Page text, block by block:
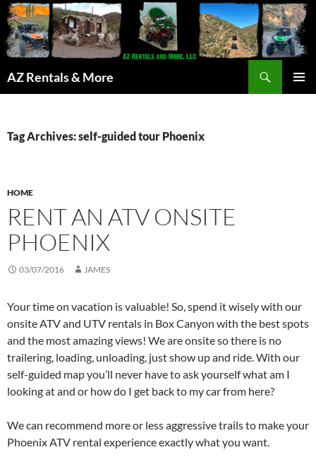
AZ Rentals & More
Tag Archives: self-guided tour Phoenix
HOME
RENT AN ATV ONSITE
PHOENIX
03/07/2016 JAMES
Your time on vacation is valuable! So, spend it wisely with our
onsite ATV and UTV rentals in Box Canyon with the best spots
and the most amazing views! We are onsite so there is no
trailering, loading, unloading, just show up and ride. With our
self-guided map you’ll never have to ask yourself what am I
looking at and or how do I get back to my car from here?
We can recommend more or less aggressive trails to make your
Phoenix ATV rental experience exactly what you want.